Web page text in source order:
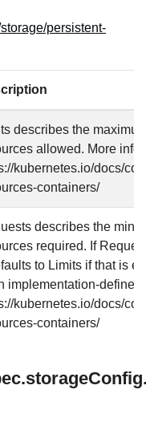
persistent-
describes the
allowed. More info:
kubernetes.io/docs/
containers/
describes the
required. If
to Limits if that is
implementation-defined
kubernetes.io/docs/
containers/